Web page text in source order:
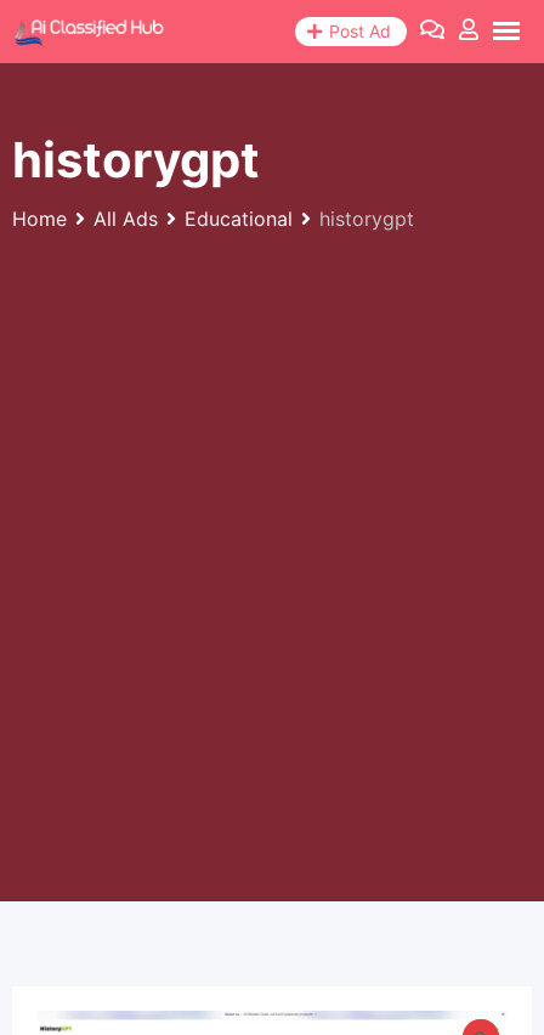
Skip
to
Post Ad
historygpt
Home All Ads Educational historygpt